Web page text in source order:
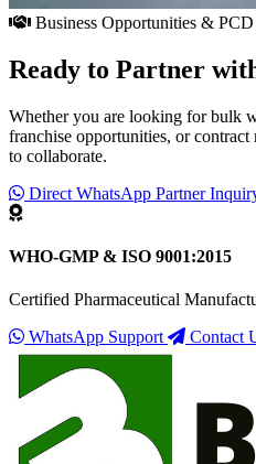
Business Opportunities & PCD
Ready to Partner
Whether you are looking for bulk
franchise opportunities, or
to collaborate.
Direct WhatsApp Partner
WHO-GMP & ISO 9001:2015
Certified Pharmaceutical
WhatsApp Support
Contact